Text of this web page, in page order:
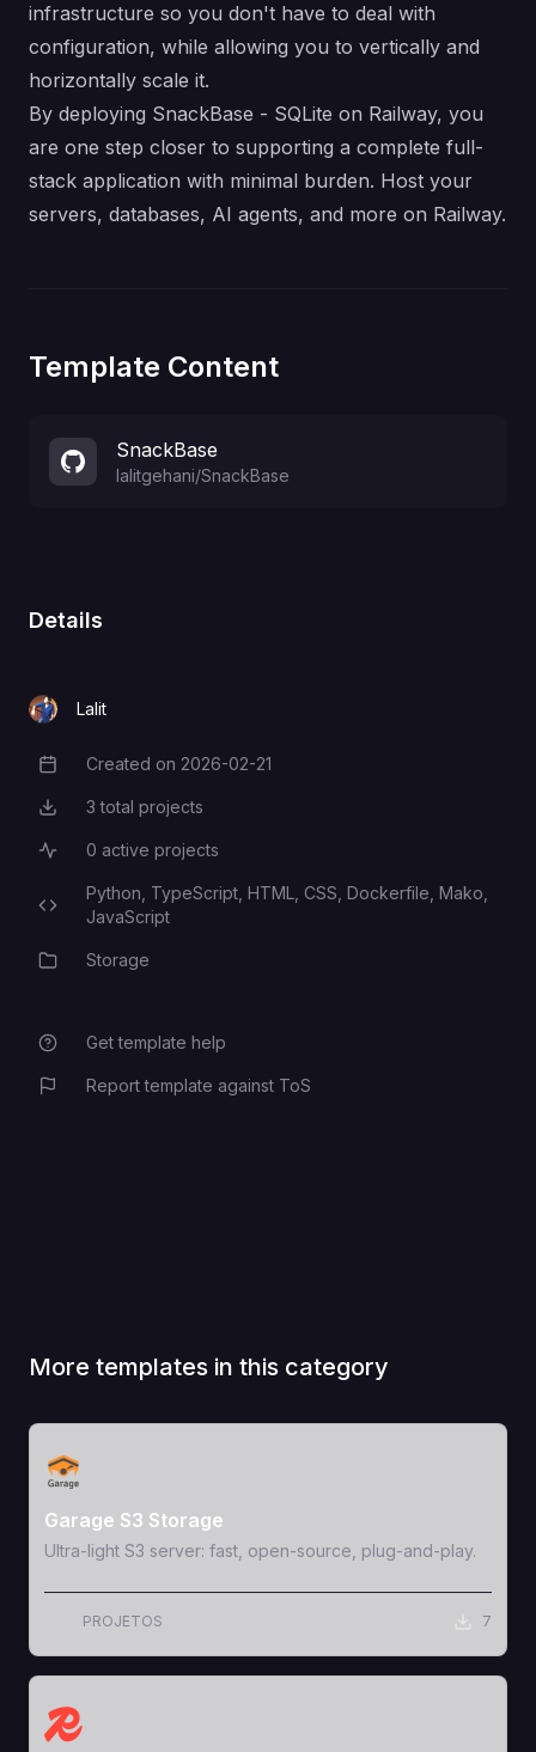
infrastructure so you don't have to deal with
configuration, while allowing you to vertically and
horizontally scale it.
By deploying SnackBase - SQLite on Railway, you
are one step closer to supporting a complete full-
stack application with minimal burden. Host your
servers, databases, AI agents, and more on Railway.
Template Content
SnackBase
lalitgehani/SnackBase
Details
Lalit
Creation Date
Created on 2026-02-21
Total Projects
3 total projects
Active Projects
0 active projects
Programming Languages
Python, TypeScript, HTML, CSS, Dockerfile, Mako,
JavaScript
CategoryStorage
Get template help
Report template against ToS
More templates in this category
View Template
Garage S3 Storage
Ultra-light S3 server: fast, open-source, plug-and-play.
PROJETOS 7
View Template